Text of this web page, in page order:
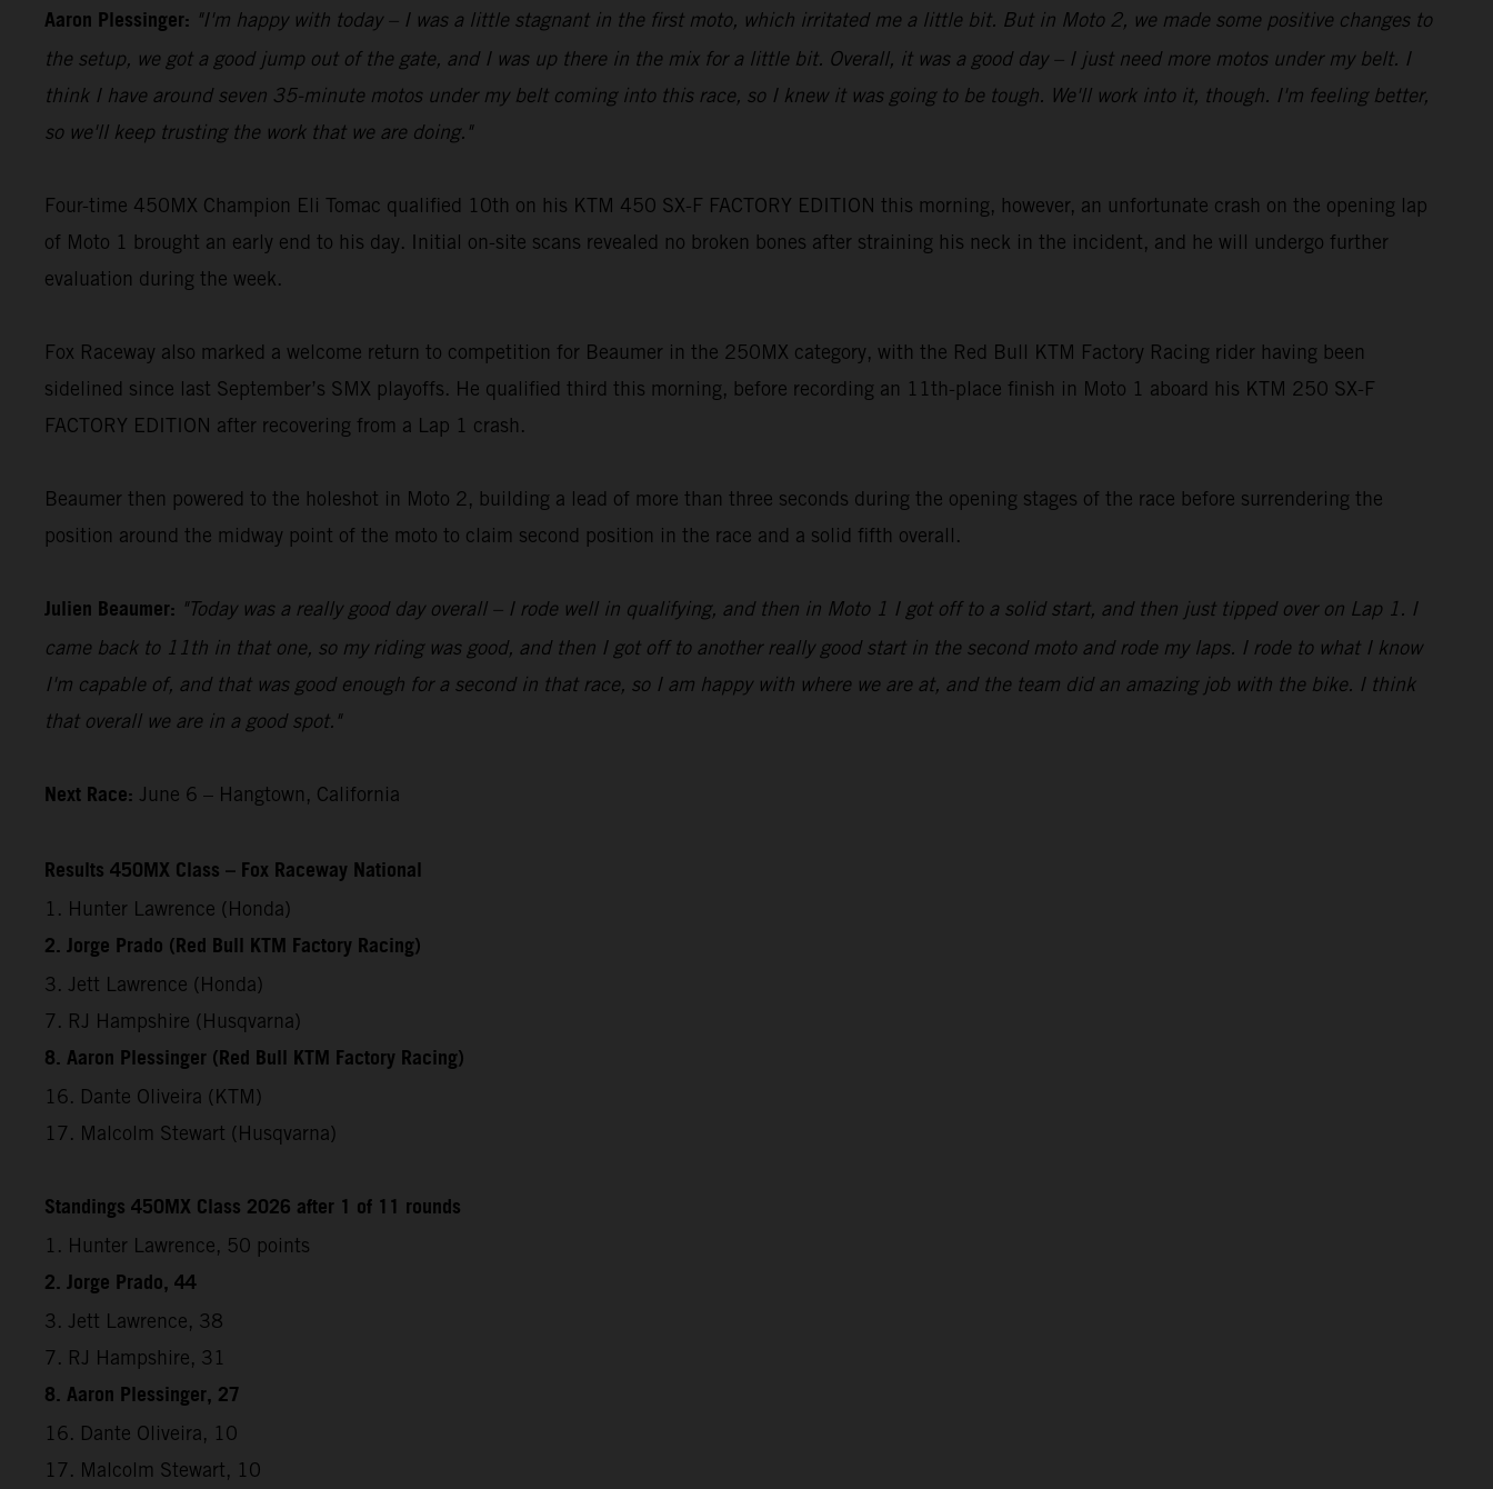
Aaron Plessinger: "I'm happy with today – I was a little stagnant in the first moto, which irritated me a little bit. But in Moto 2, we made some positive changes to
the setup, we got a good jump out of the gate, and I was up there in the mix for a little bit. Overall, it was a good day – I just need more motos under my belt. I
think I have around seven 35-minute motos under my belt coming into this race, so I knew it was going to be tough. We'll work into it, though. I'm feeling better,
so we'll keep trusting the work that we are doing."
Four-time 450MX Champion Eli Tomac qualified 10th on his KTM 450 SX-F FACTORY EDITION this morning, however, an unfortunate crash on the opening lap
of Moto 1 brought an early end to his day. Initial on-site scans revealed no broken bones after straining his neck in the incident, and he will undergo further
evaluation during the week.
Fox Raceway also marked a welcome return to competition for Beaumer in the 250MX category, with the Red Bull KTM Factory Racing rider having been
sidelined since last September’s SMX playoffs. He qualified third this morning, before recording an 11th-place finish in Moto 1 aboard his KTM 250 SX-F
FACTORY EDITION after recovering from a Lap 1 crash.
Beaumer then powered to the holeshot in Moto 2, building a lead of more than three seconds during the opening stages of the race before surrendering the
position around the midway point of the moto to claim second position in the race and a solid fifth overall.
Julien Beaumer: "Today was a really good day overall – I rode well in qualifying, and then in Moto 1 I got off to a solid start, and then just tipped over on Lap 1. I
came back to 11th in that one, so my riding was good, and then I got off to another really good start in the second moto and rode my laps. I rode to what I know
I'm capable of, and that was good enough for a second in that race, so I am happy with where we are at, and the team did an amazing job with the bike. I think
that overall we are in a good spot."
Next Race: June 6 – Hangtown, California
Results 450MX Class – Fox Raceway National
1. Hunter Lawrence (Honda)
2. Jorge Prado (Red Bull KTM Factory Racing)
3. Jett Lawrence (Honda)
7. RJ Hampshire (Husqvarna)
8. Aaron Plessinger (Red Bull KTM Factory Racing)
16. Dante Oliveira (KTM)
17. Malcolm Stewart (Husqvarna)
Standings 450MX Class 2026 after 1 of 11 rounds
1. Hunter Lawrence, 50 points
2. Jorge Prado, 44
3. Jett Lawrence, 38
7. RJ Hampshire, 31
8. Aaron Plessinger, 27
16. Dante Oliveira, 10
17. Malcolm Stewart, 10